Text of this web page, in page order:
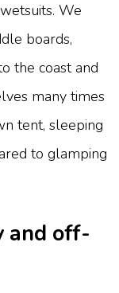
We
boards,
the coast and
many times
tent, sleeping
to glamping
and off-